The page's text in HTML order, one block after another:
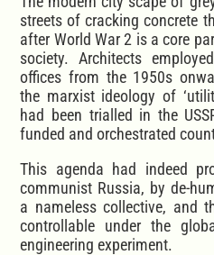
streets of cracking concrete
after World War 2 is a core
society. Architects
offices from the 1950s
the marxist ideology of
had been trialled in the
funded and orchestrated
This agenda had indeed
communist Russia, by de-
a nameless collective, and
controllable under the
engineering experiment.